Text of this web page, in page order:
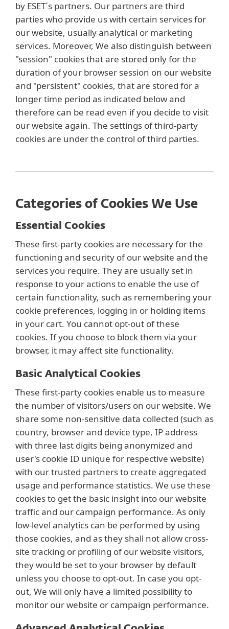
by ESET´s partners. Our partners are third
parties who provide us with certain services for
our website, usually analytical or marketing
services. Moreover, We also distinguish between
"session" cookies that are stored only for the
duration of your browser session on our website
and "persistent" cookies, that are stored for a
longer time period as indicated below and
therefore can be read even if you decide to visit
our website again. The settings of third-party
cookies are under the control of third parties.
Categories of Cookies We Use
Essential Cookies
These first-party cookies are necessary for the
functioning and security of our website and the
services you require. They are usually set in
response to your actions to enable the use of
certain functionality, such as remembering your
cookie preferences, logging in or holding items
in your cart. You cannot opt-out of these
cookies. If you choose to block them via your
browser, it may affect site functionality.
Basic Analytical Cookies
These first-party cookies enable us to measure
the number of visitors/users on our website. We
share some non-sensitive data collected (such as
country, browser and device type, IP address
with three last digits being anonymized and
user's cookie ID unique for respective website)
with our trusted partners to create aggregated
usage and performance statistics. We use these
cookies to get the basic insight into our website
traffic and our campaign performance. As only
low-level analytics can be performed by using
those cookies, and as they shall not allow cross-
site tracking or profiling of our website visitors,
they would be set to your browser by default
unless you choose to opt-out. In case you opt-
out, We will only have a limited possibility to
monitor our website or campaign performance.